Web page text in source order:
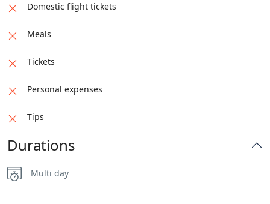
Domestic flight tickets
Meals
Tickets
Personal expenses
Tips
Durations
Multi day